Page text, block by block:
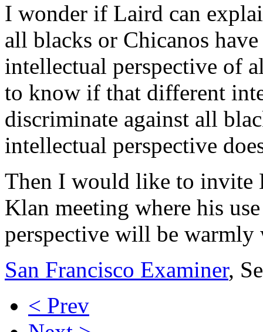
I wonder if Laird can
all blacks or Chicanos
intellectual perspective of
to know if that different
discriminate against all
intellectual perspective
Then I would like to invite
Klan meeting where his
perspective will be warmly
San Francisco Examiner,
< Prev